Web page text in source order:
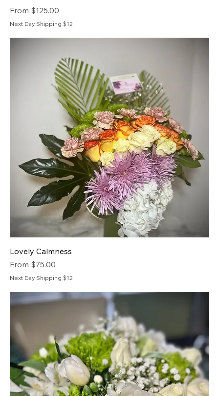
From $125.00
Sale Price
Next Day Shipping $12
Lovely Calmness
From $75.00
Sale Price
Next Day Shipping $12